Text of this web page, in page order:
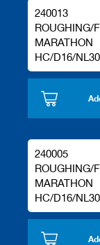
240013
ROUGHING/
MARATHON
HC/D16/
240005
ROUGHING/
MARATHON
HC/D16/